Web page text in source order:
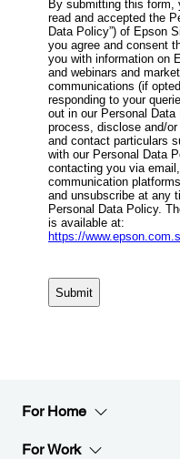
For Home
For Work